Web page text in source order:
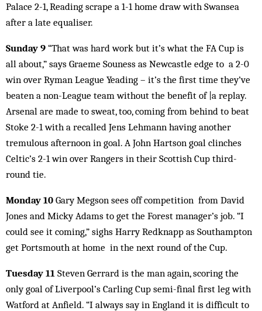
Palace 2-1, Reading scrape a 1-1 home draw with Swansea
after a late equaliser.
Sunday 9 “That was hard work but it’s what the FA Cup is
all about,” says Graeme Souness as Newcastle edge to a 2-0
win over Ryman League Yeading – it’s the first time they’ve
beaten a non-League team without the benefit of |a replay.
Arsenal are made to sweat, too, coming from behind to beat
Stoke 2-1 with a recalled Jens Lehmann having another
tremulous afternoon in goal. A John Hartson goal clinches
Celtic’s 2-1 win over Rangers in their Scottish Cup third-
round tie.
Monday 10 Gary Megson sees off competition from David
Jones and Micky Adams to get the Forest manager’s job. “I
could see it coming,” sighs Harry Redknapp as Southampton
get Portsmouth at home in the next round of the Cup.
Tuesday 11 Steven Gerrard is the man again, scoring the
only goal of Liverpool’s Carling Cup semi-final first leg with
Watford at Anfield. “I always say in England it is difficult to